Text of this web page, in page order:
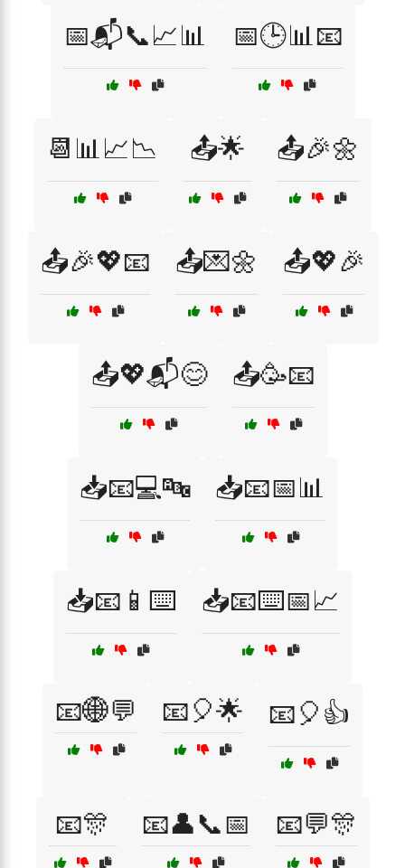
📅📬📞📈📊 📅🕒📊📧
📆📊📈📉 📤🌟 📤🎉🌼
📤🎉💖📧 📤💌🌼 📤💖🎉
📤💖📬😊 📤🥳📧
📥📧💻🔤 📥📧📅📊
📥📧📱⌨️ 📥📧⌨️📅📈
📧🌐💬 📧🎈🌟 📧🎈👍
📧🎊 📧👤📞📅 📧💬🎊